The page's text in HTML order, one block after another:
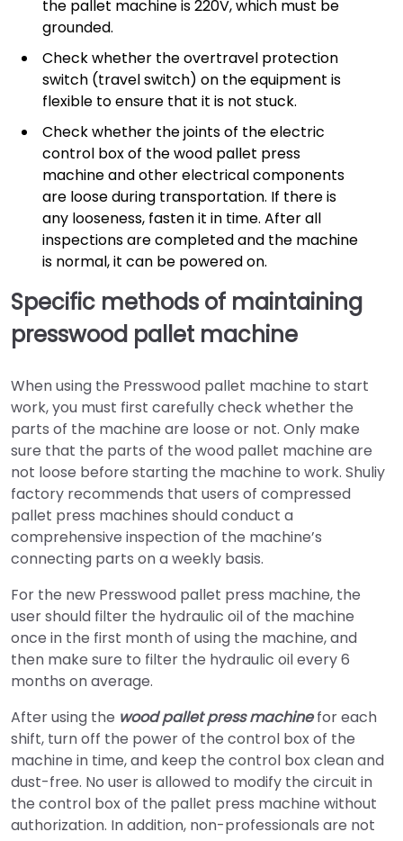
the pallet machine is 220V, which must be
grounded.
Check whether the overtravel protection
switch (travel switch) on the equipment is
flexible to ensure that it is not stuck.
Check whether the joints of the electric
control box of the wood pallet press
machine and other electrical components
are loose during transportation. If there is
any looseness, fasten it in time. After all
inspections are completed and the machine
is normal, it can be powered on.
Specific methods of maintaining
presswood pallet machine
When using the Presswood pallet machine to start
work, you must first carefully check whether the
parts of the machine are loose or not. Only make
sure that the parts of the wood pallet machine are
not loose before starting the machine to work. Shuliy
factory recommends that users of compressed
pallet press machines should conduct a
comprehensive inspection of the machine’s
connecting parts on a weekly basis.
For the new Presswood pallet press machine, the
user should filter the hydraulic oil of the machine
once in the first month of using the machine, and
then make sure to filter the hydraulic oil every 6
months on average.
After using the wood pallet press machinefor each
shift, turn off the power of the control box of the
machine in time, and keep the control box clean and
dust-free. No user is allowed to modify the circuit in
the control box of the pallet press machine without
authorization. In addition, non-professionals are not